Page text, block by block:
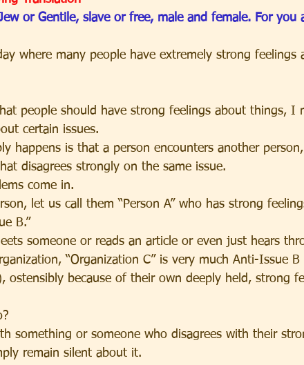
or Gentile, slave or free, male and female. For you
where many people have extremely strong feelings
people should have strong feelings about things, I
certain issues.
happens is that a person encounters another
disagrees strongly on the same issue.
come in.
let us call them “Person A” who has strong
B.”
someone or reads an article or even just hears
“Organization C” is very much Anti-Issue
ostensibly because of their own deeply held, strong
something or someone who disagrees with their
remain silent about it.